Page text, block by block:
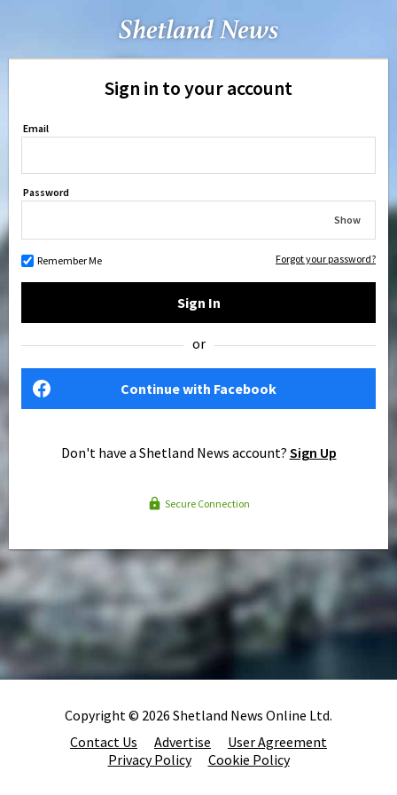
Sign in to your account
Email
Password
Show
Remember Me Forgot your password?
Sign In
or
Continue with Facebook
Don't have a Shetland News account? Sign Up
Secure Connection
Copyright © 2026 Shetland News Online Ltd.
Contact Us
Advertise
User Agreement
Privacy Policy
Cookie Policy